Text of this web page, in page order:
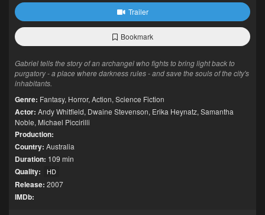
Trailer
Bookmark
Gabriel tells the story of an archangel who fights to bring light back to
purgatory - a place where darkness rules - and save the souls of the city's
inhabitants.
Genre: Fantasy, Horror, Action, Science Fiction
Actor: Andy Whitfield, Dwaine Stevenson, Erika Heynatz, Samantha
Noble, Michael Piccirilli
Production:
Country: Australia
Duration: 109 min
Quality: HD
Release: 2007
IMDb: